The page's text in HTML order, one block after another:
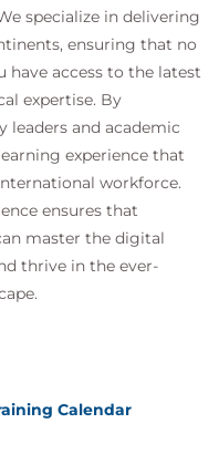
specialize in delivering
ensuring that no
have access to the latest
expertise. By
and academic
experience that
workforce.
ensures that
master the digital
thrive in the ever-
Calendar